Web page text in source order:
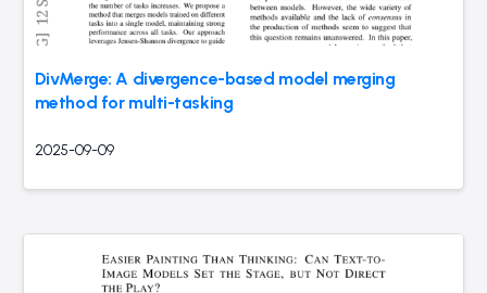
DivMerge: A divergence-based model merging
method for multi-tasking
2025-09-09